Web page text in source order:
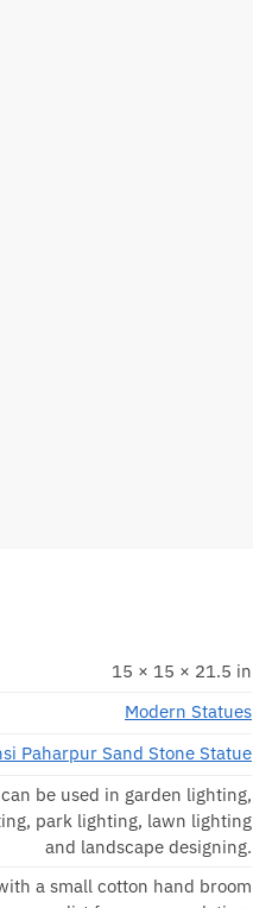
15 × 15 × 21.5 in
Modern Statues
Paharpur Sand Stone Statue
be used in garden lighting,
park lighting, lawn lighting
and landscape designing.
a small cotton hand broom